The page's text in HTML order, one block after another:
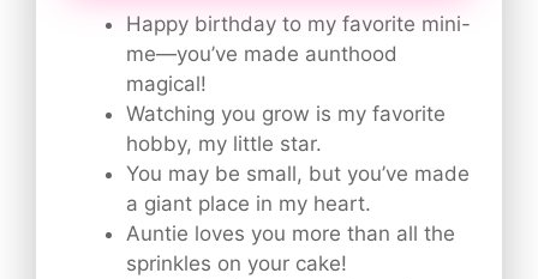
Happy birthday to my favorite mini-
me—you’ve made aunthood
magical!
Watching you grow is my favorite
hobby, my little star.
You may be small, but you’ve made
a giant place in my heart.
Auntie loves you more than all the
sprinkles on your cake!